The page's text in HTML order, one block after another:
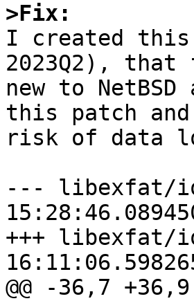
>Fix:
I created this
2023Q2), that
new to
this patch
risk of data
--- libexfat/io.c.orig
+++ libexfat/io.c	2023-
@@ -36,7 +36,9